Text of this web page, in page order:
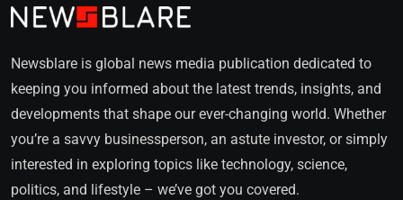
Newsblare is global news media publication dedicated to
keeping you informed about the latest trends, insights, and
developments that shape our ever-changing world. Whether
you’re a savvy businessperson, an astute investor, or simply
interested in exploring topics like technology, science,
politics, and lifestyle – we’ve got you covered.